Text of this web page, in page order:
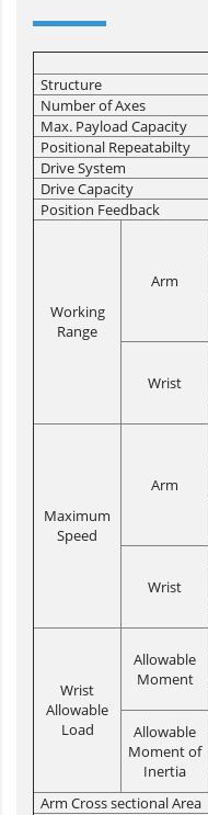
Structure
Number of Axes
Max. Payload Capacity
Positional Repeatabilty
Drive System
Drive Capacity
Position Feedback
Working
Range
Arm
Wrist
Maximum
Speed
Arm
Wrist
Wrist
Allowable
Load
Allowable
Moment
Allowable
Moment of
Inertia
Arm Cross sectional Area